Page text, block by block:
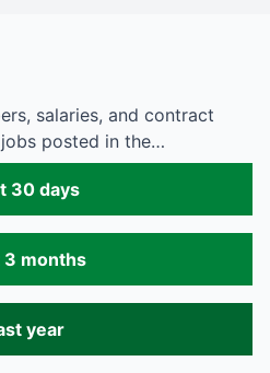
salaries, and contract
posted in the…
30 days
3 months
year